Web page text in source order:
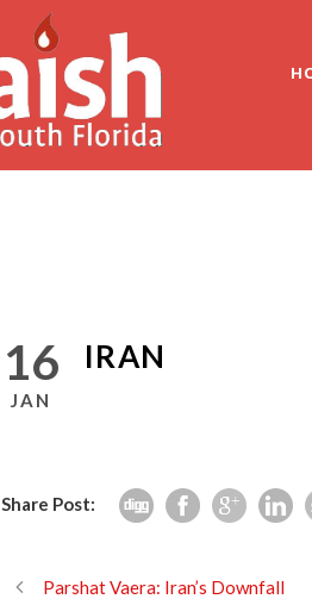
16
JAN
IRAN
Share Post:
Parshat Vaera: Iran’s Downfall